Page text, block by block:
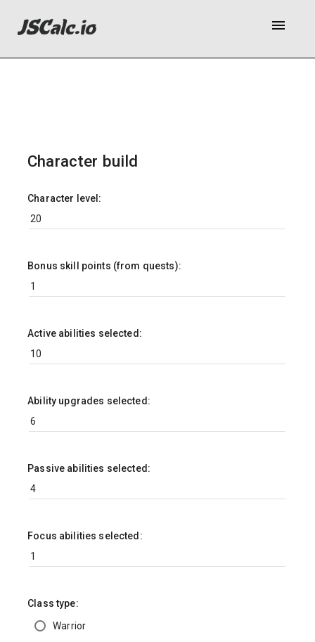
menu
Character build
Character level:
Bonus skill points (from quests):
Active abilities selected:
Ability upgrades selected:
Passive abilities selected:
Focus abilities selected:
Class type:
Warrior